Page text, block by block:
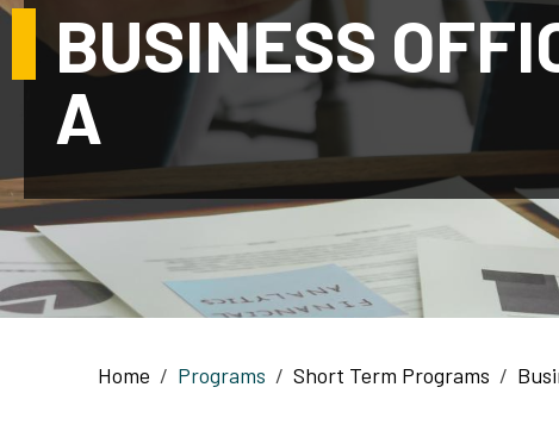
BUSINESS
A
Breadcrumb
Home Programs Short Term Programs